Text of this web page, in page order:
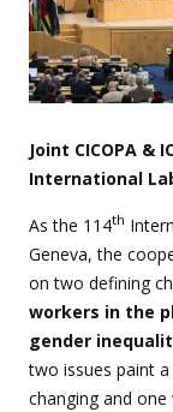
Joint CICOPA &
International
As the 114th
Geneva, the
on two defining
workers in the
gender
two issues paint
changing and